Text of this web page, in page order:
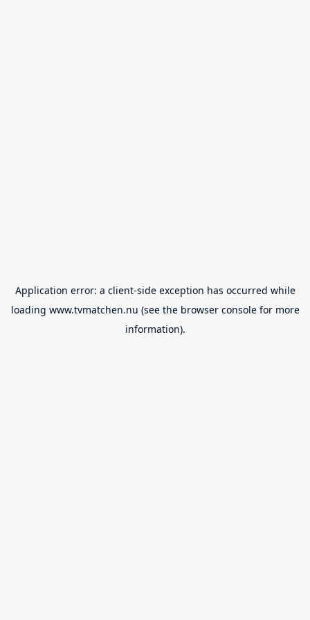
Application error: a client-side exception has occurred while
loading www.tvmatchen.nu (see the browser consolefor more
information).